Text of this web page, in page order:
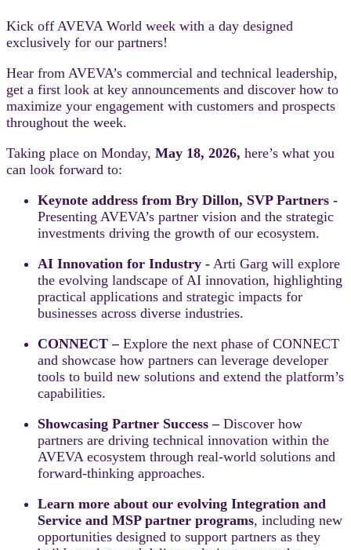
Kick off AVEVA World week with a day designed
exclusively for our partners!
Hear from AVEVA’s commercial and technical leadership,
get a first look at key announcements and discover how to
maximize your engagement with customers and prospects
throughout the week.
Taking place on Monday, May 18, 2026, here’s what you
can look forward to:
Keynote address from Bry Dillon, SVP Partners -
Presenting AVEVA’s partner vision and the strategic
investments driving the growth of our ecosystem.
AI Innovation for Industry - Arti Garg will explore
the evolving landscape of AI innovation, highlighting
practical applications and strategic impacts for
businesses across diverse industries.
CONNECT – Explore the next phase of CONNECT
and showcase how partners can leverage developer
tools to build new solutions and extend the platform’s
capabilities.
Showcasing Partner Success – Discover how
partners are driving technical innovation within the
AVEVA ecosystem through real-world solutions and
forward-thinking approaches.
Learn more about our evolving Integration and
Service and MSP partner programs, including new
opportunities designed to support partners as they